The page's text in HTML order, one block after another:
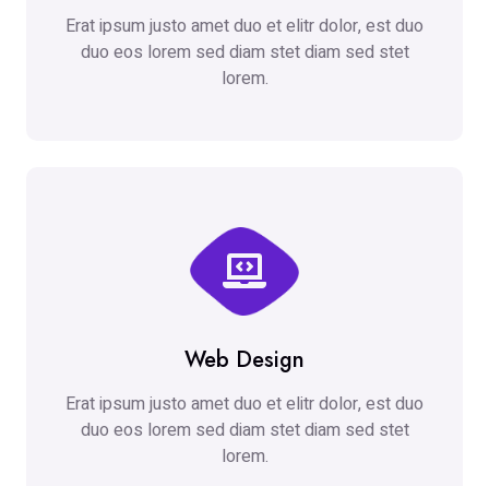
Erat ipsum justo amet duo et elitr dolor, est duo
duo eos lorem sed diam stet diam sed stet
lorem.
Web Design
Erat ipsum justo amet duo et elitr dolor, est duo
duo eos lorem sed diam stet diam sed stet
lorem.